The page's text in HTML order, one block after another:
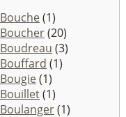
Bouche(1)
Boucher(20)
Boudreau (3)
Bouffard (1)
Bougie(1)
Bouillet(1)
Boulanger(1)